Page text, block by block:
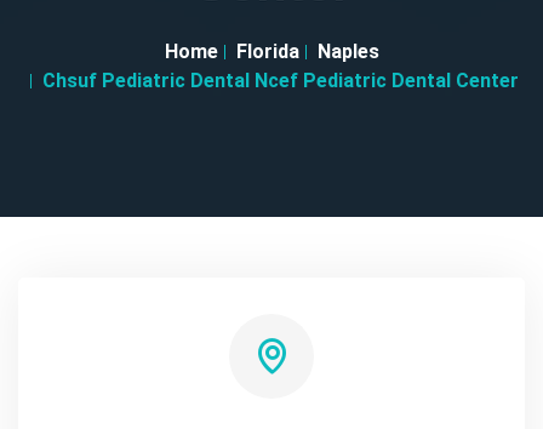
Home Florida
Naples
Chsuf Pediatric Dental Ncef Pediatric Dental Center